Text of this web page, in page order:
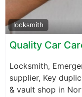
locksmith
Quality Car
Locksmith,
supplier, Key
& vault shop in